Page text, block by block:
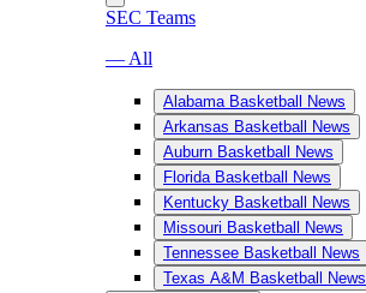
SEC Teams
— All
Alabama Basketball News
Arkansas Basketball News
Auburn Basketball News
Florida Basketball News
Kentucky Basketball News
Missouri Basketball News
Tennessee Basketball News
Texas A&M Basketball News